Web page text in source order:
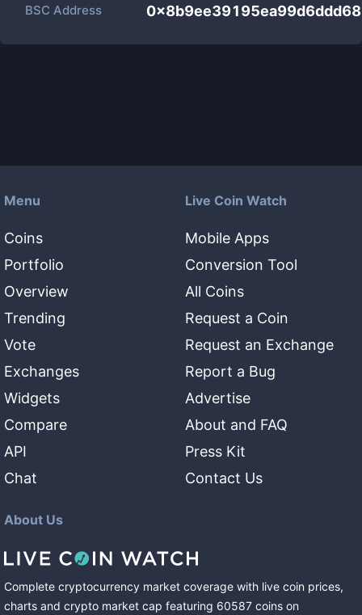
BSC Address
Menu
Coins
Portfolio
Overview
Trending
Vote
Exchanges
Widgets
Compare
API
Chat
Live Coin Watch
Mobile Apps
Conversion Tool
All Coins
Request a Coin
Request an Exchange
Report a Bug
Advertise
About and FAQ
Press Kit
Contact Us
About Us
Complete cryptocurrency market coverage with live coin prices,
charts and crypto market cap featuring 60587 coins on